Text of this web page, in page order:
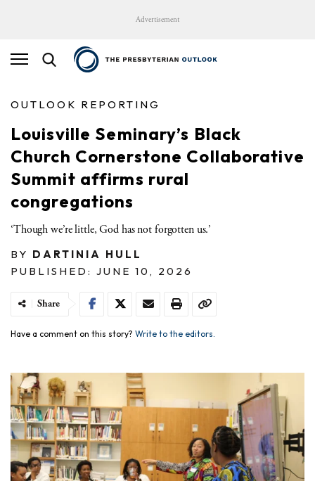
Advertisement
OUTLOOK REPORTING
Louisville Seminary’s Black
Church Cornerstone Collaborative
Summit affirms rural
congregations
‘Though we’re little, God has not forgotten us.’
BY DARTINIA HULL
PUBLISHED: JUNE 10, 2026
Share
Have a comment on this story? Write to the editors.